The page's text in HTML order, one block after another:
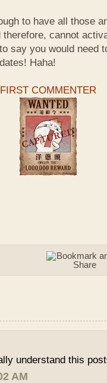
to have all those
cannot
say you would need
Haha!
FIRST COMMENTER
understand this
AM